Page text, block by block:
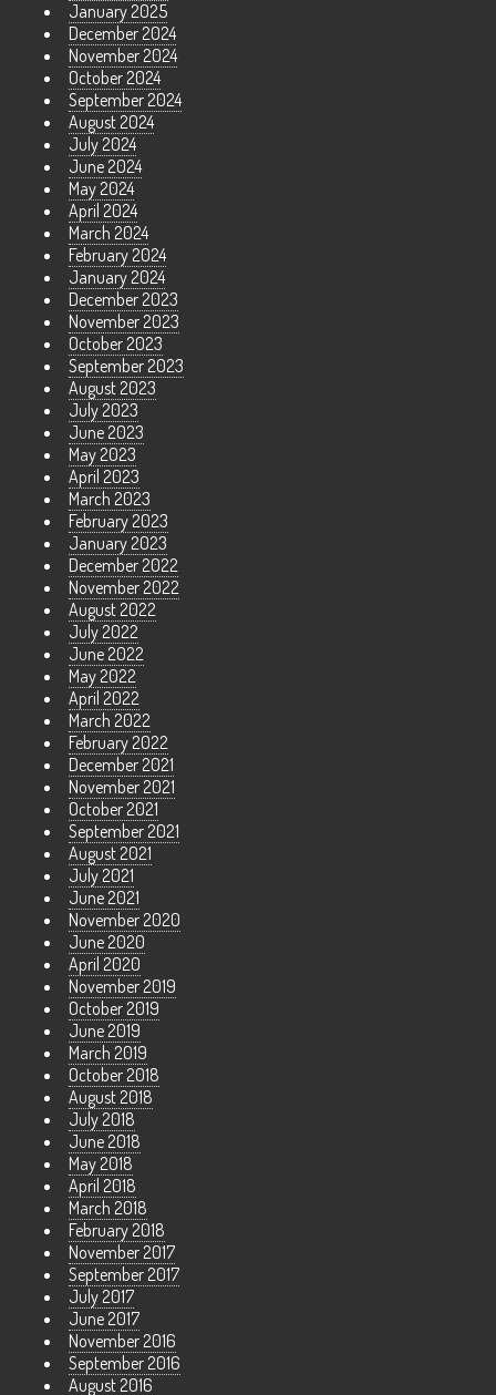
January 2025
December 2024
November 2024
October 2024
September 2024
August 2024
July 2024
June 2024
May 2024
April 2024
March 2024
February 2024
January 2024
December 2023
November 2023
October 2023
September 2023
August 2023
July 2023
June 2023
May 2023
April 2023
March 2023
February 2023
January 2023
December 2022
November 2022
August 2022
July 2022
June 2022
May 2022
April 2022
March 2022
February 2022
December 2021
November 2021
October 2021
September 2021
August 2021
July 2021
June 2021
November 2020
June 2020
April 2020
November 2019
October 2019
June 2019
March 2019
October 2018
August 2018
July 2018
June 2018
May 2018
April 2018
March 2018
February 2018
November 2017
September 2017
July 2017
June 2017
November 2016
September 2016
August 2016